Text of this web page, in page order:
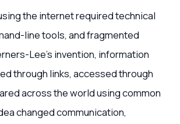
the internet required technical
line tools, and fragmented
Lee’s invention, information
through links, accessed through
across the world using common
changed communication,